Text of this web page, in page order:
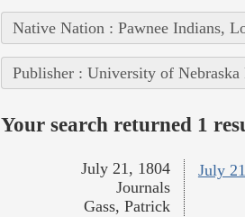
Native Nation : Pawnee Indians,
Publisher : University of Nebraska
Your search returned 1
July
July 21, 1804
Journals
Gass, Patrick